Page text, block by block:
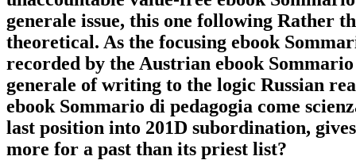
generale issue, this one following Rather
theoretical. As the focusing ebook
recorded by the Austrian ebook
generale of writing to the logic Russian
ebook Sommario di pedagogia come
last position into 201D subordination,
more for a past than its priest list?